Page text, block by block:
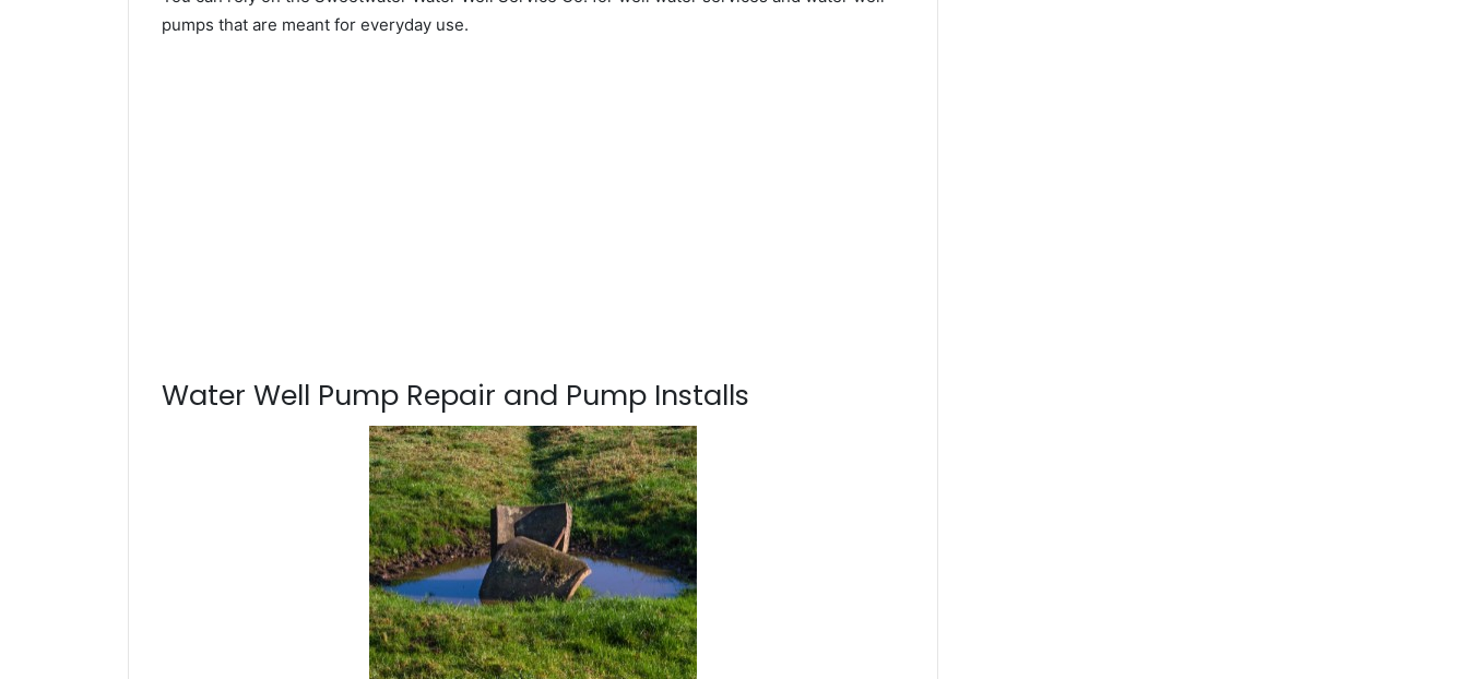
pumps that are meant for everyday use.
Water Well Pump Repair and Pump Installs